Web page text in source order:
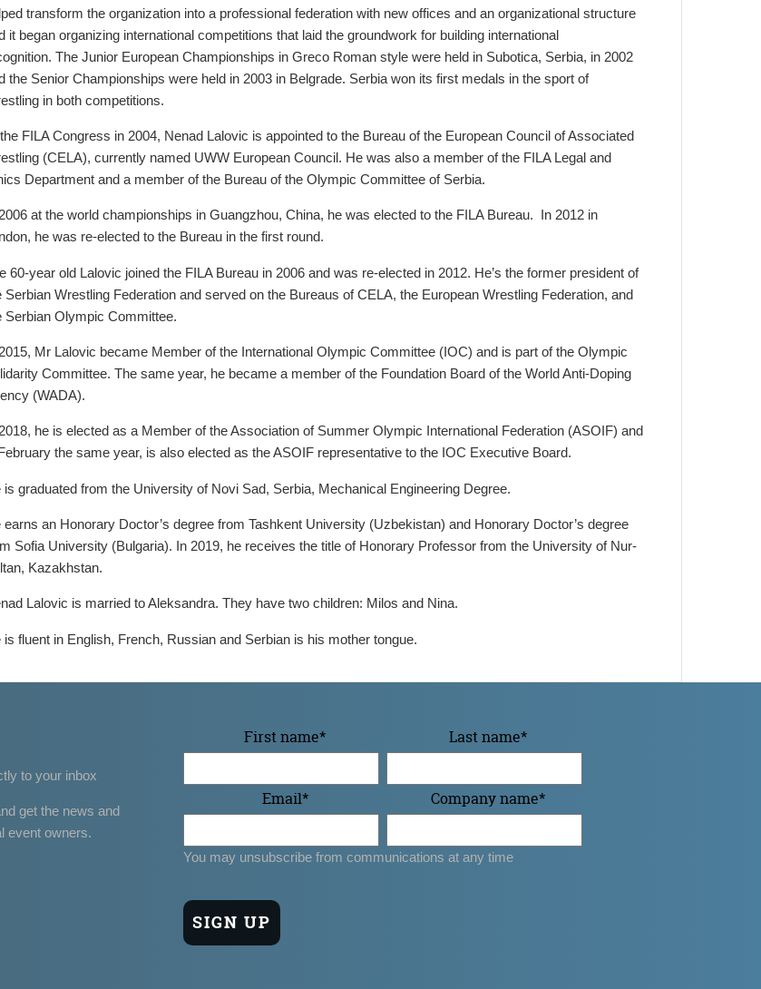
transform the organization into a professional federation with new offices and an organizational structure
it began organizing international competitions that laid the groundwork for building international
The Junior European Championships in Greco Roman style were held in Subotica, Serbia, in 2002
the Senior Championships were held in 2003 in Belgrade. Serbia won its first medals in the sport of
in both competitions.
FILA Congress in 2004, Nenad Lalovic is appointed to the Bureau of the European Council of Associated
(CELA), currently named UWW European Council. He was also a member of the FILA Legal and
Department and a member of the Bureau of the Olympic Committee of Serbia.
at the world championships in Guangzhou, China, he was elected to the FILA Bureau. In 2012 in
he was re-elected to the Bureau in the first round.
60-year old Lalovic joined the FILA Bureau in 2006 and was re-elected in 2012. He’s the former president of
Serbian Wrestling Federation and served on the Bureaus of CELA, the European Wrestling Federation, and
Serbian Olympic Committee.
Mr Lalovic became Member of the International Olympic Committee (IOC) and is part of the Olympic
Committee. The same year, he became a member of the Foundation Board of the World Anti-Doping
(WADA).
he is elected as a Member of the Association of Summer Olympic International Federation (ASOIF) and
the same year, is also elected as the ASOIF representative to the IOC Executive Board.
is graduated from the University of Novi Sad, Serbia, Mechanical Engineering Degree.
earns an Honorary Doctor’s degree from Tashkent University (Uzbekistan) and Honorary Doctor’s degree
Sofia University (Bulgaria). In 2019, he receives the title of Honorary Professor from the University of Nur-
Kazakhstan.
Lalovic is married to Aleksandra. They have two children: Milos and Nina.
is fluent in English, French, Russian and Serbian is his mother tongue.
to your inbox
get the news and
event owners.
First name* Last name*
Email* Company name*
You may unsubscribe from communications at any time